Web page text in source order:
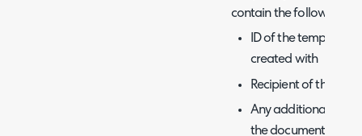
contain the following:
ID of the template
created with
Recipient of the
Any additional data
the document